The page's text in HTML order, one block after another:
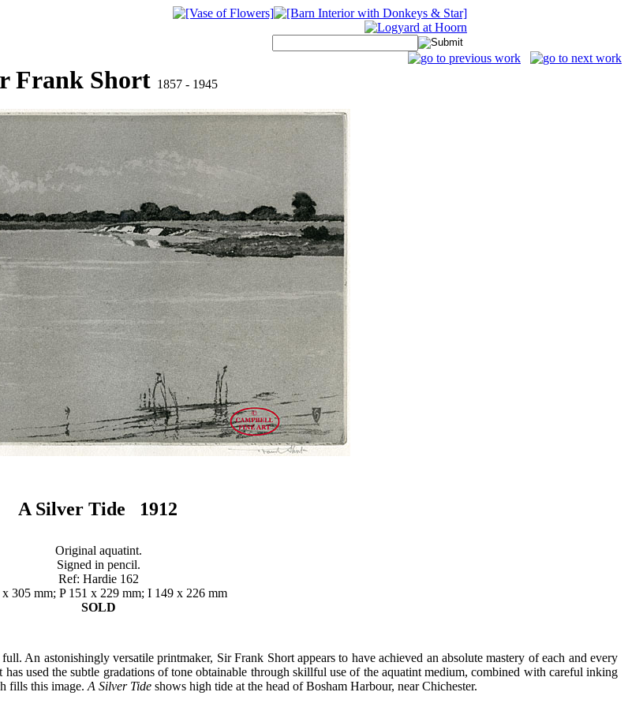
Frank Short 1857 - 1945
A Silver Tide 1912
Original aquatint.
Signed in pencil.
Ref: Hardie 162
x 305 mm; P 151 x 229 mm; I 149 x 226 mm
SOLD
An astonishingly versatile printmaker, Sir Frank Short appears to have achieved an absolute mastery of each and every
used the subtle gradations of tone obtainable through skillful use of the aquatint medium, combined with careful inking
fills this image. A Silver Tide shows high tide at the head of Bosham Harbour, near Chichester.